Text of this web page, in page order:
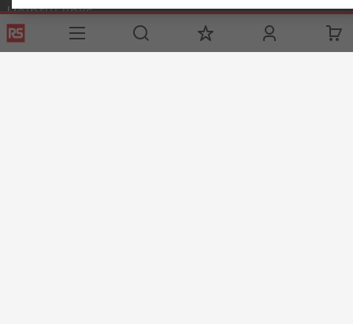
Helpful links
Services
About RS